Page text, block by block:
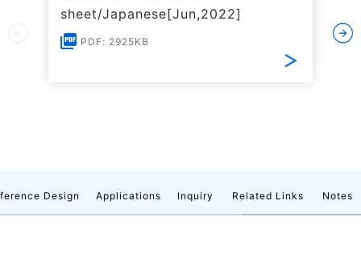
sheet/Japanese[Jun,2022]
PDF: 2925KB
Design Applications Inquiry Related Links Notes